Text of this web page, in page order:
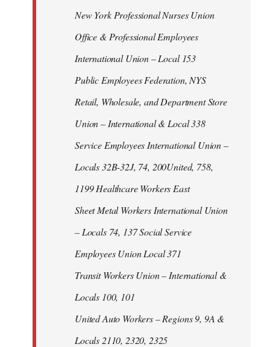
New York Professional Nurses Union
Office & Professional Employees
International Union – Local 153
Public Employees Federation, NYS
Retail, Wholesale, and Department Store
Union – International & Local 338
Service Employees International Union –
Locals 32B-32J, 74, 200United, 758,
1199 Healthcare Workers East
Sheet Metal Workers International Union
– Locals 74, 137 Social Service
Employees Union Local 371
Transit Workers Union – International &
Locals 100, 101
United Auto Workers – Regions 9, 9A &
Locals 2110, 2320, 2325